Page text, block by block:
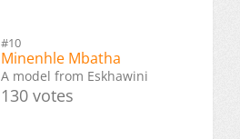
#10
Minenhle Mbatha
A model from Eskhawini
130 votes